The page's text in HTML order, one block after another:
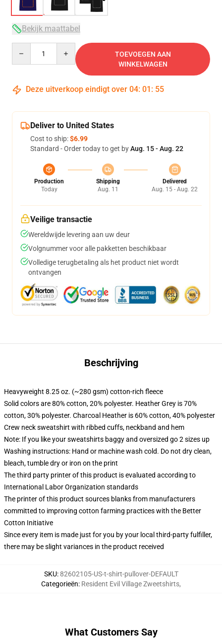
Bekijk maattabel
TOEVOEGEN AAN
WINKELWAGEN
Deze uitverkoop eindigt over 04: 01 : 54
Deliver to United States
Cost to ship:$6.99
Standard - Order today to get byAug. 15 - Aug. 22
Production
Today
Shipping
Aug. 11
Delivered
Aug. 15 - Aug. 22
Veilige transactie
Wereldwijde levering aan uw deur
Volgnummer voor alle pakketten beschikbaar
Volledige terugbetaling als het product niet wordt
ontvangen
Beschrijving
Heavyweight 8.25 oz. (~280 gsm) cotton-rich fleece
Solid colors are 80% cotton, 20% polyester. Heather Grey is 70%
cotton, 30% polyester. Charcoal Heather is 60% cotton, 40% polyester
Crew neck sweatshirt with ribbed cuffs, neckband and hem
Note: If you like your sweatshirts baggy and oversized go 2 sizes up
Washing instructions: Hand or machine wash cold. Do not dry clean,
bleach, tumble dry or iron on the print
The third party printer of this product is evaluated according to
International Labor Organization standards
The printer of this product sources blanks from manufacturers
committed to improving cotton farming practices with the Better
Cotton Initiative
Since every item is made just for you by your local third-party fulfiller,
there may be slight variances in the product received
SKU:82602105-US-t-shirt-pullover-DEFAULT
Categorieën: Resident Evil Village Zweetshirts,
What Customers Say